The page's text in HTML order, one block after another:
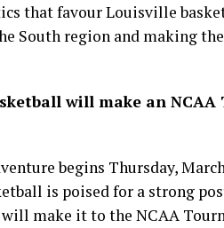
that favour Louisville
South region and making
will make an
begins Thursday,
is poised for a strong
make it to the NCAA